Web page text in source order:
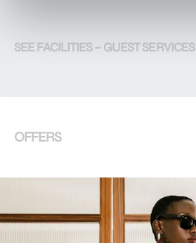
SEE FACILITIES – GUEST SERVICES
OFFERS